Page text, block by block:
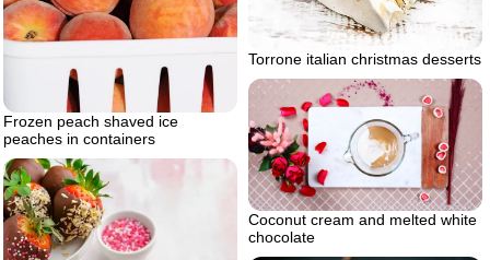
Torrone italian christmas desserts
Frozen peach shaved ice
peaches in containers
Coconut cream and melted white
chocolate